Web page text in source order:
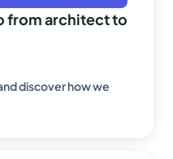
from architect to
discover how we